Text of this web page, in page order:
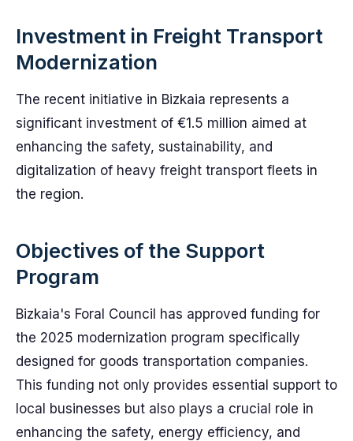
Investment in Freight Transport
Modernization
The recent initiative in Bizkaia represents a
significant investment of €1.5 million aimed at
enhancing the safety, sustainability, and
digitalization of heavy freight transport fleets in
the region.
Objectives of the Support
Program
Bizkaia's Foral Council has approved funding for
the 2025 modernization program specifically
designed for goods transportation companies.
This funding not only provides essential support to
local businesses but also plays a crucial role in
enhancing the safety, energy efficiency, and